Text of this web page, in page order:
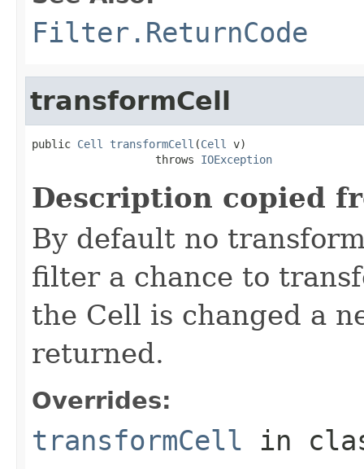
Filter.ReturnCode
transformCell
public Cell transformCell (Cell
v)
                   throws
IOException
Description copied
By default no
filter a chance to
the Cell is changed a
returned.
Overrides:
transformCell in